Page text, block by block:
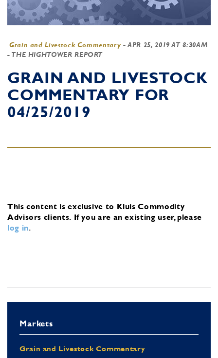
Grain and Livestock Commentary -APR 25, 2019 AT 8:30AM
- THE HIGHTOWER REPORT
GRAIN AND LIVESTOCK
COMMENTARY FOR
04/25/2019
This content is exclusive to Kluis Commodity
Advisors clients. If you are an existing user, please
log in.
Markets
Grain and Livestock Commentary